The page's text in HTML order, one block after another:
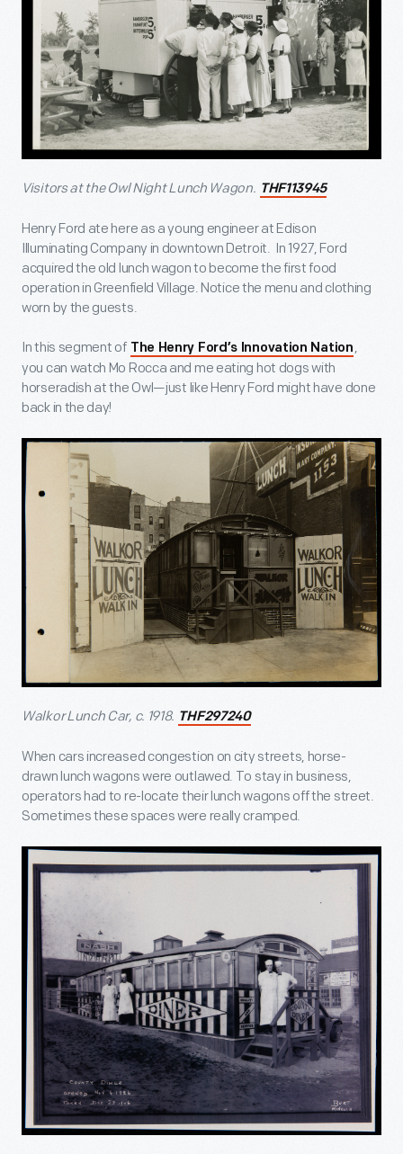
Visitors at the Owl Night Lunch Wagon. THF113945
Henry Ford ate here as a young engineer at Edison
Illuminating Company in downtown Detroit. In 1927, Ford
acquired the old lunch wagon to become the first food
operation in Greenfield Village. Notice the menu and clothing
worn by the guests.
In this segment of The Henry Ford’s Innovation Nation ,
you can watch Mo Rocca and me eating hot dogs with
horseradish at the Owl—just like Henry Ford might have done
back in the day!
Walkor Lunch Car, c. 1918. THF297240
When cars increased congestion on city streets, horse-
drawn lunch wagons were outlawed. To stay in business,
operators had to re-locate their lunch wagons off the street.
Sometimes these spaces were really cramped.